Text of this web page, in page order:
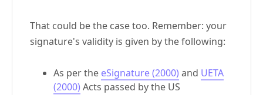
That could be the case too. Remember: your
signature's validity is given by the following:
As per the eSignature (2000) and UETA
(2000) Acts passed by the US